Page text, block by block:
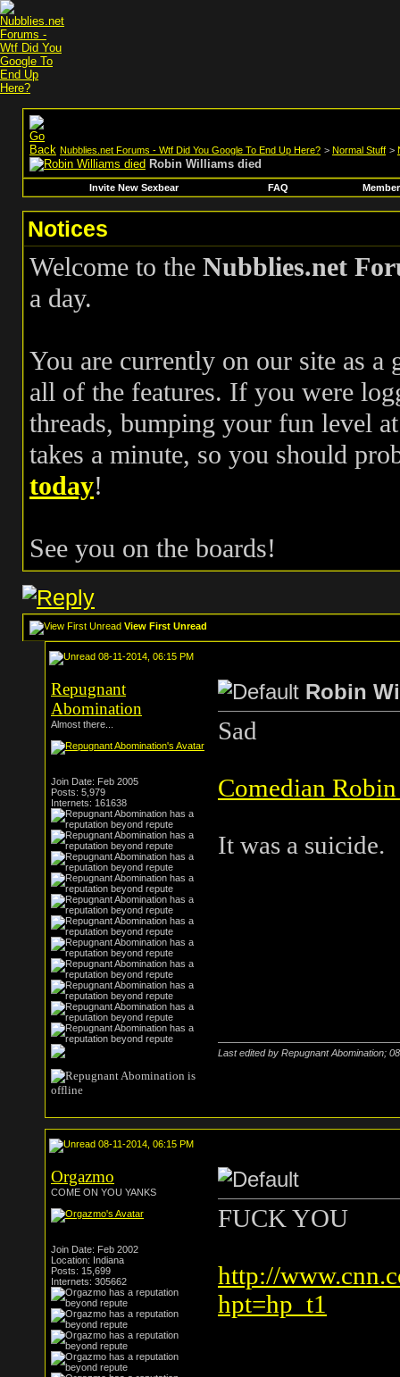
Nubblies.net Forums - Wtf Did You Google To End Up Here? > Normal Stuff >
Robin Williams died
Invite New Sexbear FAQ
Notices
Welcome to the Nubblies.net
a day.
You are currently on our site as a
all of the features. If you were
threads, bumping your fun level
takes a minute, so you should
today!
See you on the boards!
View First Unread
08-11-2014, 06:15 PM
Repugnant
Abomination
Almost there...
Join Date: Feb 2005
Posts: 5,979
Internets: 161638
Robin
Sad
Comedian
It was a suicide.
Last edited by Repugnant Abomination;
08-11-2014, 06:15 PM
Orgazmo
COME ON YOU YANKS
Join Date: Feb 2002
Location: Indiana
Posts: 15,699
Internets: 305662
FUCK YOU
http://
hpt=hp_t1